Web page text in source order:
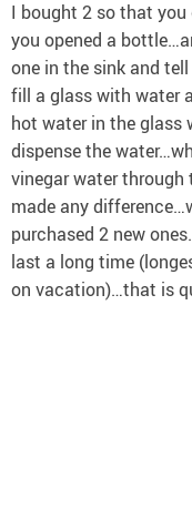
I bought 2 so that
you opened a
one in the sink and
fill a glass with water
hot water in the
dispense the
vinegar water
made any
purchased 2 new
last a long time
on vacation)…that is